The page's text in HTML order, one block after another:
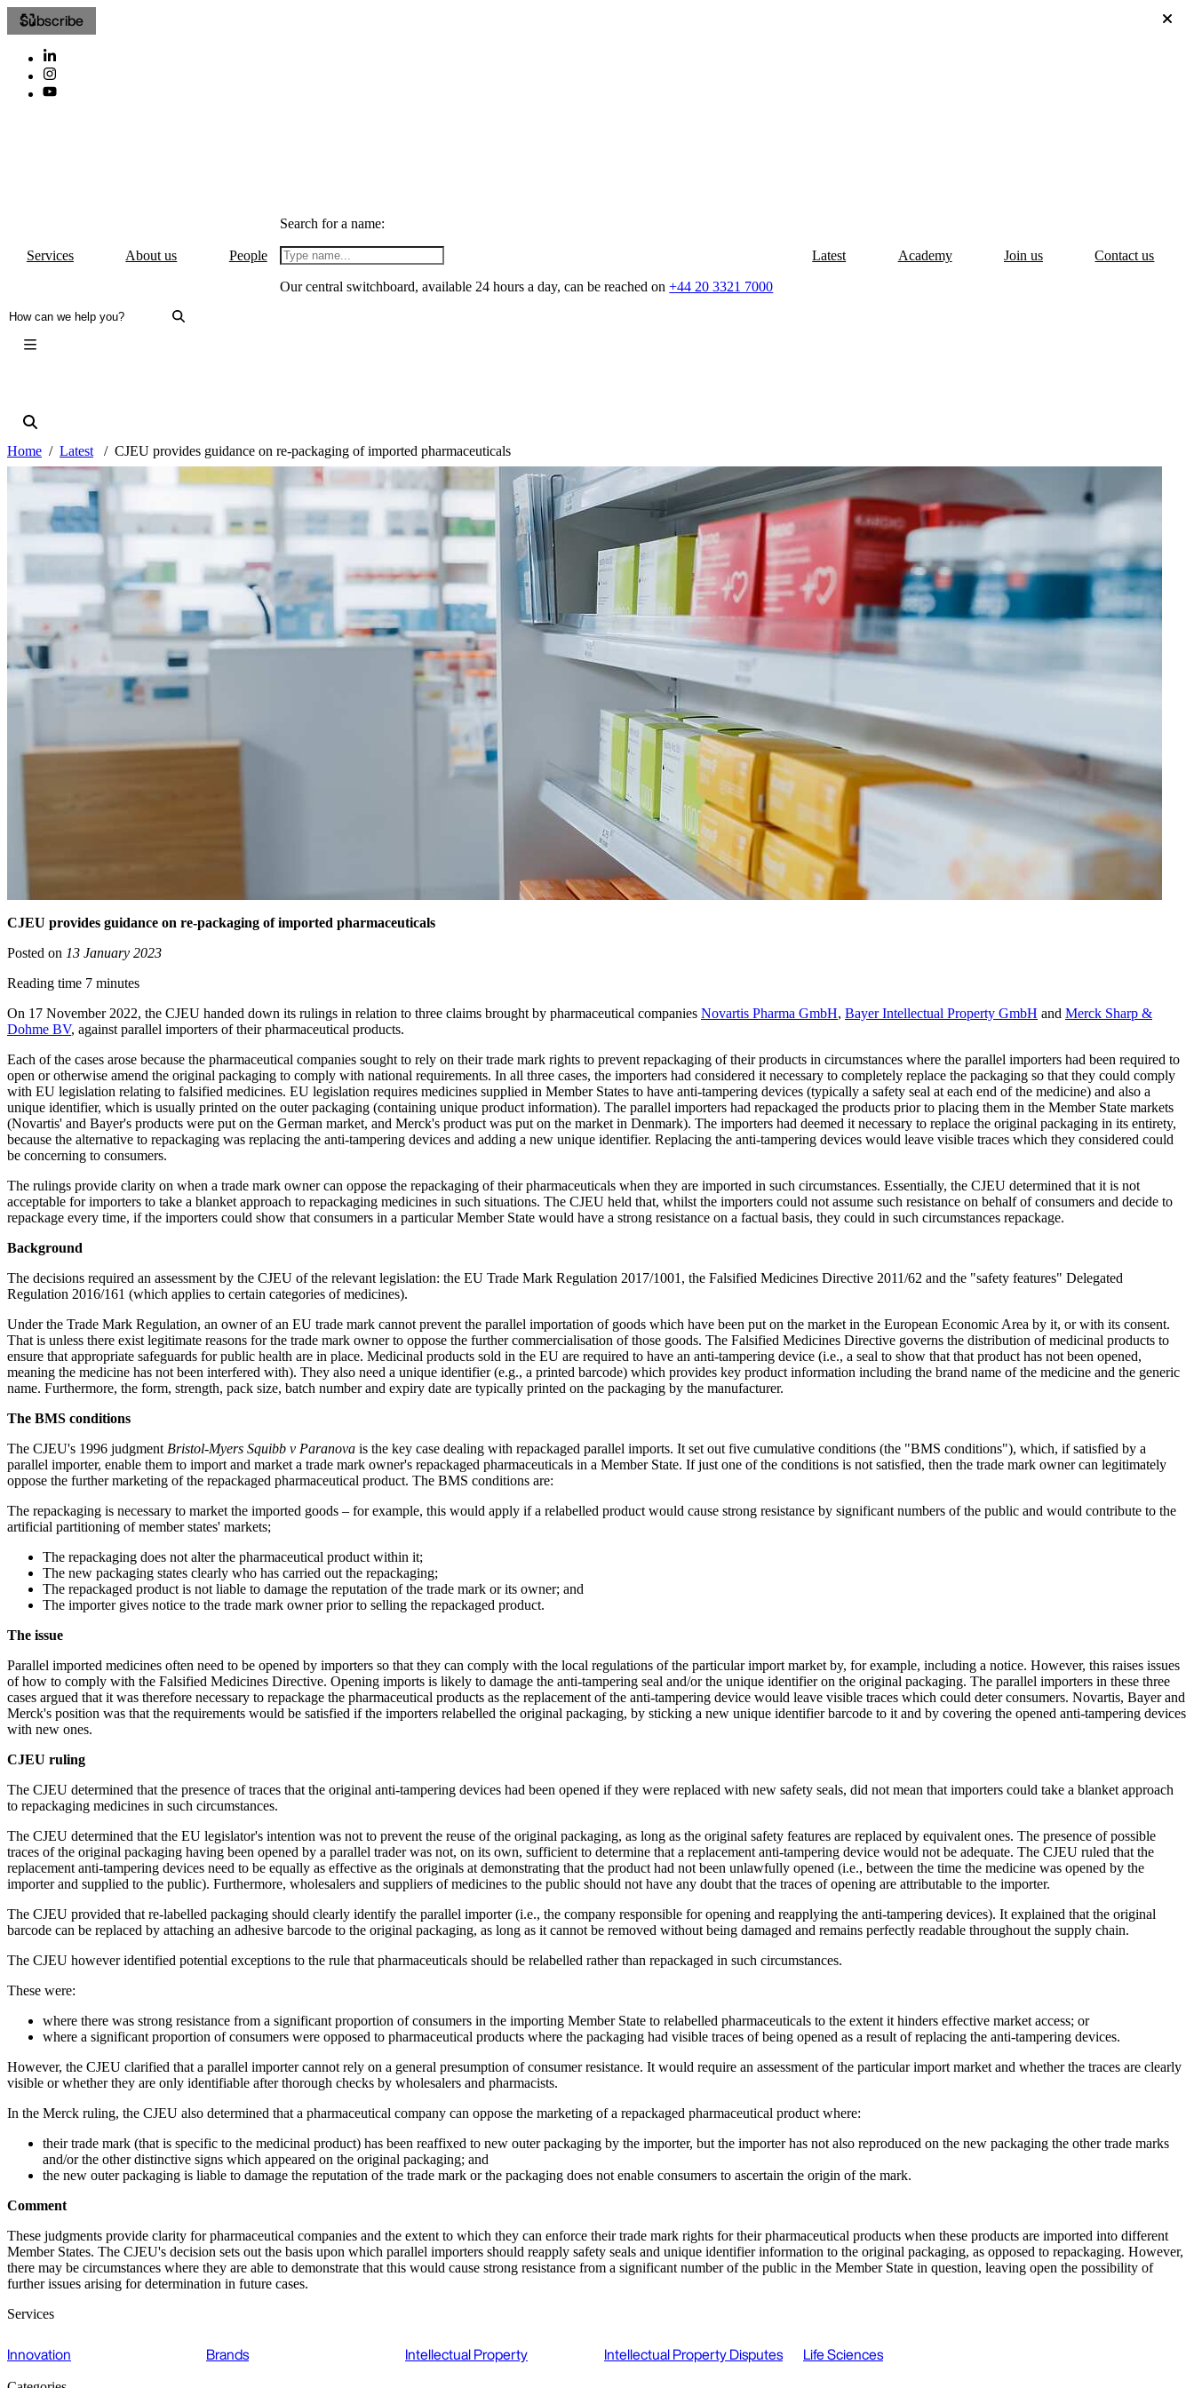
Subscribe
Services About us People
Search for a name:
Our central switchboard, available 24 hours a day, can be reached on+44 20 3321 7000
Latest Academy Join us Contact us
Home Latest CJEU provides guidance on re-packaging of imported pharmaceuticals
CJEU provides guidance on re-packaging of imported pharmaceuticals
Posted on 13 January 2023
Reading time 7 minutes
On 17 November 2022, the CJEU handed down its rulings in relation to three claims brought by pharmaceutical companies Novartis Pharma GmbH, Bayer Intellectual Property GmbH and Merck Sharp &
Dohme BV, against parallel importers of their pharmaceutical products.
Each of the cases arose because the pharmaceutical companies sought to rely on their trade mark rights to prevent repackaging of their products in circumstances where the parallel importers had been required to
open or otherwise amend the original packaging to comply with national requirements. In all three cases, the importers had considered it necessary to completely replace the packaging so that they could comply
with EU legislation relating to falsified medicines. EU legislation requires medicines supplied in Member States to have anti-tampering devices (typically a safety seal at each end of the medicine) and also a
unique identifier, which is usually printed on the outer packaging (containing unique product information). The parallel importers had repackaged the products prior to placing them in the Member State markets
(Novartis' and Bayer's products were put on the German market, and Merck's product was put on the market in Denmark). The importers had deemed it necessary to replace the original packaging in its entirety,
because the alternative to repackaging was replacing the anti-tampering devices and adding a new unique identifier. Replacing the anti-tampering devices would leave visible traces which they considered could
be concerning to consumers.
The rulings provide clarity on when a trade mark owner can oppose the repackaging of their pharmaceuticals when they are imported in such circumstances. Essentially, the CJEU determined that it is not
acceptable for importers to take a blanket approach to repackaging medicines in such situations. The CJEU held that, whilst the importers could not assume such resistance on behalf of consumers and decide to
repackage every time, if the importers could show that consumers in a particular Member State would have a strong resistance on a factual basis, they could in such circumstances repackage.
Background
The decisions required an assessment by the CJEU of the relevant legislation: the EU Trade Mark Regulation 2017/1001, the Falsified Medicines Directive 2011/62 and the "safety features" Delegated
Regulation 2016/161 (which applies to certain categories of medicines).
Under the Trade Mark Regulation, an owner of an EU trade mark cannot prevent the parallel importation of goods which have been put on the market in the European Economic Area by it, or with its consent.
That is unless there exist legitimate reasons for the trade mark owner to oppose the further commercialisation of those goods. The Falsified Medicines Directive governs the distribution of medicinal products to
ensure that appropriate safeguards for public health are in place. Medicinal products sold in the EU are required to have an anti-tampering device (i.e., a seal to show that that product has not been opened,
meaning the medicine has not been interfered with). They also need a unique identifier (e.g., a printed barcode) which provides key product information including the brand name of the medicine and the generic
name. Furthermore, the form, strength, pack size, batch number and expiry date are typically printed on the packaging by the manufacturer.
The BMS conditions
The CJEU's 1996 judgmentBristol-Myers Squibb v Paranova is the key case dealing with repackaged parallel imports. It set out five cumulative conditions (the "BMS conditions"), which, if satisfied by a
parallel importer, enable them to import and market a trade mark owner's repackaged pharmaceuticals in a Member State. If just one of the conditions is not satisfied, then the trade mark owner can legitimately
oppose the further marketing of the repackaged pharmaceutical product. The BMS conditions are:
The repackaging is necessary to market the imported goods – for example, this would apply if a relabelled product would cause strong resistance by significant numbers of the public and would contribute to the
artificial partitioning of member states' markets;
The repackaging does not alter the pharmaceutical product within it;
The new packaging states clearly who has carried out the repackaging;
The repackaged product is not liable to damage the reputation of the trade mark or its owner; and
The importer gives notice to the trade mark owner prior to selling the repackaged product.
The issue
Parallel imported medicines often need to be opened by importers so that they can comply with the local regulations of the particular import market by, for example, including a notice. However, this raises issues
of how to comply with the Falsified Medicines Directive. Opening imports is likely to damage the anti-tampering seal and/or the unique identifier on the original packaging. The parallel importers in these three
cases argued that it was therefore necessary to repackage the pharmaceutical products as the replacement of the anti-tampering device would leave visible traces which could deter consumers. Novartis, Bayer and
Merck's position was that the requirements would be satisfied if the importers relabelled the original packaging, by sticking a new unique identifier barcode to it and by covering the opened anti-tampering devices
with new ones.
CJEU ruling
The CJEU determined that the presence of traces that the original anti-tampering devices had been opened if they were replaced with new safety seals, did not mean that importers could take a blanket approach
to repackaging medicines in such circumstances.
The CJEU determined that the EU legislator's intention was not to prevent the reuse of the original packaging, as long as the original safety features are replaced by equivalent ones. The presence of possible
traces of the original packaging having been opened by a parallel trader was not, on its own, sufficient to determine that a replacement anti-tampering device would not be adequate. The CJEU ruled that the
replacement anti-tampering devices need to be equally as effective as the originals at demonstrating that the product had not been unlawfully opened (i.e., between the time the medicine was opened by the
importer and supplied to the public). Furthermore, wholesalers and suppliers of medicines to the public should not have any doubt that the traces of opening are attributable to the importer.
The CJEU provided that re-labelled packaging should clearly identify the parallel importer (i.e., the company responsible for opening and reapplying the anti-tampering devices). It explained that the original
barcode can be replaced by attaching an adhesive barcode to the original packaging, as long as it cannot be removed without being damaged and remains perfectly readable throughout the supply chain.
The CJEU however identified potential exceptions to the rule that pharmaceuticals should be relabelled rather than repackaged in such circumstances.
These were:
where there was strong resistance from a significant proportion of consumers in the importing Member State to relabelled pharmaceuticals to the extent it hinders effective market access; or
where a significant proportion of consumers were opposed to pharmaceutical products where the packaging had visible traces of being opened as a result of replacing the anti-tampering devices.
However, the CJEU clarified that a parallel importer cannot rely on a general presumption of consumer resistance. It would require an assessment of the particular import market and whether the traces are clearly
visible or whether they are only identifiable after thorough checks by wholesalers and pharmacists.
In the Merck ruling, the CJEU also determined that a pharmaceutical company can oppose the marketing of a repackaged pharmaceutical product where:
their trade mark (that is specific to the medicinal product) has been reaffixed to new outer packaging by the importer, but the importer has not also reproduced on the new packaging the other trade marks
and/or the other distinctive signs which appeared on the original packaging; and
the new outer packaging is liable to damage the reputation of the trade mark or the packaging does not enable consumers to ascertain the origin of the mark.
Comment
These judgments provide clarity for pharmaceutical companies and the extent to which they can enforce their trade mark rights for their pharmaceutical products when these products are imported into different
Member States. The CJEU's decision sets out the basis upon which parallel importers should reapply safety seals and unique identifier information to the original packaging, as opposed to repackaging. However,
there may be circumstances where they are able to demonstrate that this would cause strong resistance from a significant number of the public in the Member State in question, leaving open the possibility of
further issues arising for determination in future cases.
Services
Innovation Brands Intellectual Property Intellectual Property Disputes Life Sciences